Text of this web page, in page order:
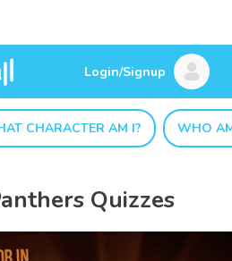
Login/Signup
CHARACTER AM I? WHO
Quizzes